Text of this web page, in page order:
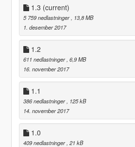
1.3 (current)
5 759 nedlastninger , 13,8 MB
1. desember 2017
1.2
611 nedlastninger , 6,9 MB
16. november 2017
1.1
386 nedlastninger , 125 kB
14. november 2017
1.0
409 nedlastninger , 21 kB